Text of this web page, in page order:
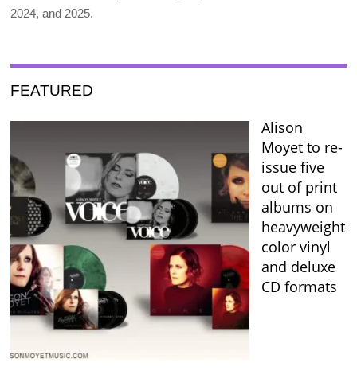
2024, and 2025.
FEATURED
Alison
Moyet to re-
issue five
out of print
albums on
heavyweight
color vinyl
and deluxe
CD formats